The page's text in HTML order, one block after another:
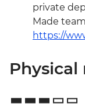
private
Made
https://